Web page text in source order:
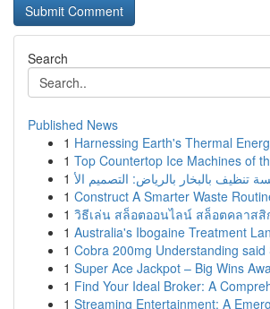
Search
Published News
1 Harnessing Earth's Thermal
1 Top Countertop Ice Machines of
1
1 Construct A Smarter Waste
1 วิธีเล่น สล็อตออนไลน์ สล็อตคลาสสิ
1 Australia's Ibogaine Treatment
1 Cobra 200mg Understanding said
1 Super Ace Jackpot – Big Wins
1 Find Your Ideal Broker: A
1 Streaming Entertainment: A